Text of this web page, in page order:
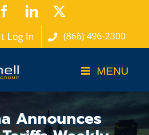
FacebookLinkedIn
Log In (866) 496-2300
Announces